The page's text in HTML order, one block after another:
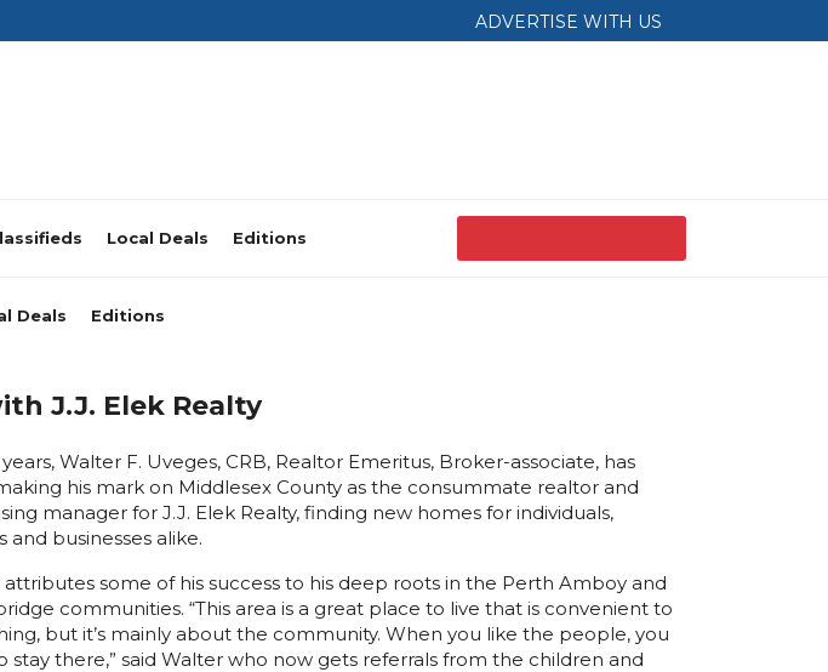
ADVERTISE WITH US
Local Deals Editions
Deals Editions
J.J. Elek Realty
Walter F. Uveges, CRB, Realtor Emeritus, Broker-associate, has
his mark on Middlesex County as the consummate realtor and
manager for J.J. Elek Realty, finding new homes for individuals,
and businesses alike.
some of his success to his deep roots in the Perth Amboy and
communities. “This area is a great place to live that is convenient to
but it’s mainly about the community. When you like the people, you
stay there,” said Walter who now gets referrals from the children and